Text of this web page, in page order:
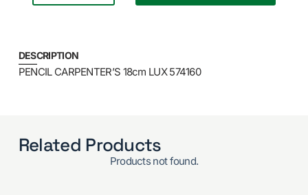
DESCRIPTION
PENCIL CARPENTER’S 18cm LUX 574160
Related Products
Products not found.